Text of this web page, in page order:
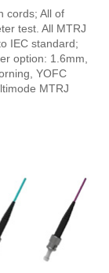
cords; All of
test. All MTRJ
IEC standard;
option: 1.6mm,
YOFC
MTRJ